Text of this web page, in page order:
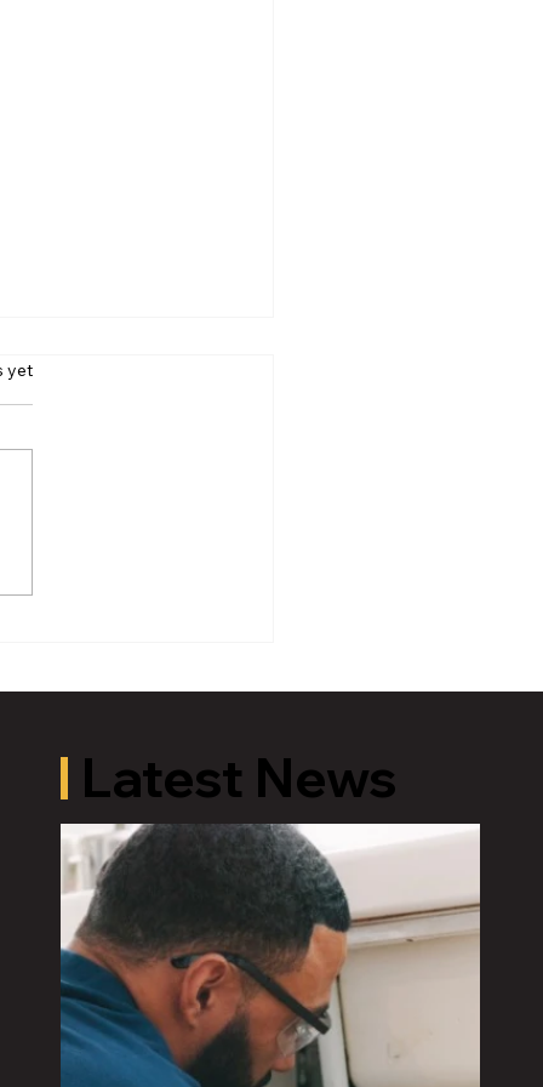
Generation Through
yet
Latest News